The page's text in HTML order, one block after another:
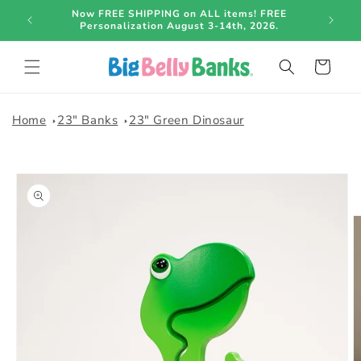
content
Now FREE SHIPPING on ALL items! FREE
Personalization August 3-14th, 2026.
Cart
Home 23" Banks 23" Green Dinosaur
Skip to
product
information